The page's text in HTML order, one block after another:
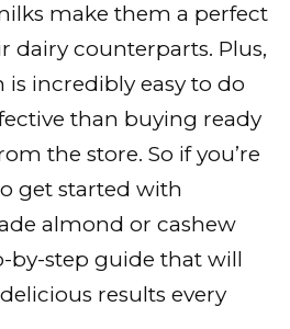
make them a perfect
dairy counterparts. Plus,
incredibly easy to do
than buying ready
the store. So if you’re
get started with
almond or cashew
by-step guide that will
results every